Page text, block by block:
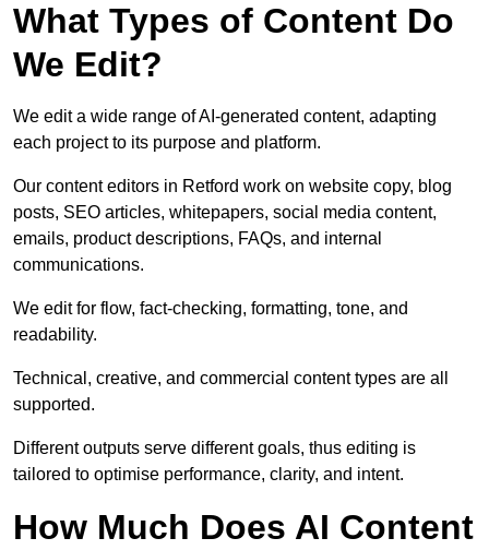
What Types of Content Do
We Edit?
We edit a wide range of AI-generated content, adapting
each project to its purpose and platform.
Our content editors in Retford work on website copy, blog
posts, SEO articles, whitepapers, social media content,
emails, product descriptions, FAQs, and internal
communications.
We edit for flow, fact-checking, formatting, tone, and
readability.
Technical, creative, and commercial content types are all
supported.
Different outputs serve different goals, thus editing is
tailored to optimise performance, clarity, and intent.
How Much Does AI Content